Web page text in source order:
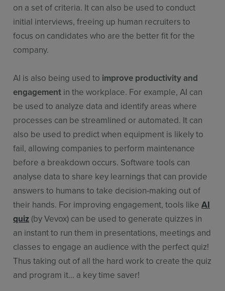
on a set of criteria. It can also be used to conduct
initial interviews, freeing up human recruiters to
focus on candidates who are the better fit for the
company.
AI is also being used to improve productivity and
engagement in the workplace. For example, AI can
be used to analyze data and identify areas where
processes can be streamlined or automated. It can
also be used to predict when equipment is likely to
fail, allowing companies to perform maintenance
before a breakdown occurs. Software tools can
analyse data to share key learnings that can provide
answers to humans to take decision-making out of
their hands. For improving engagement, tools likeAI
quiz (by Vevox) can be used to generate quizzes in
an instant to run them in presentations, meetings and
classes to engage an audience with the perfect quiz!
Thus taking out of all the hard work to create the quiz
and program it... a key time saver!